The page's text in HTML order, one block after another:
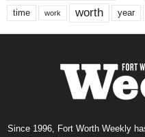
time work worth year
Since 1996, Fort Worth Weekly